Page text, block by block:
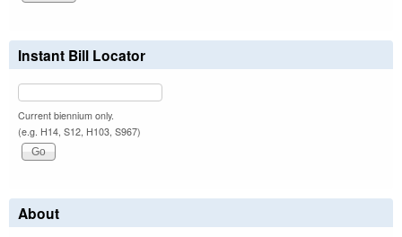
Instant Bill Locator
Current biennium only.
(e.g. H14, S12, H103, S967)
About